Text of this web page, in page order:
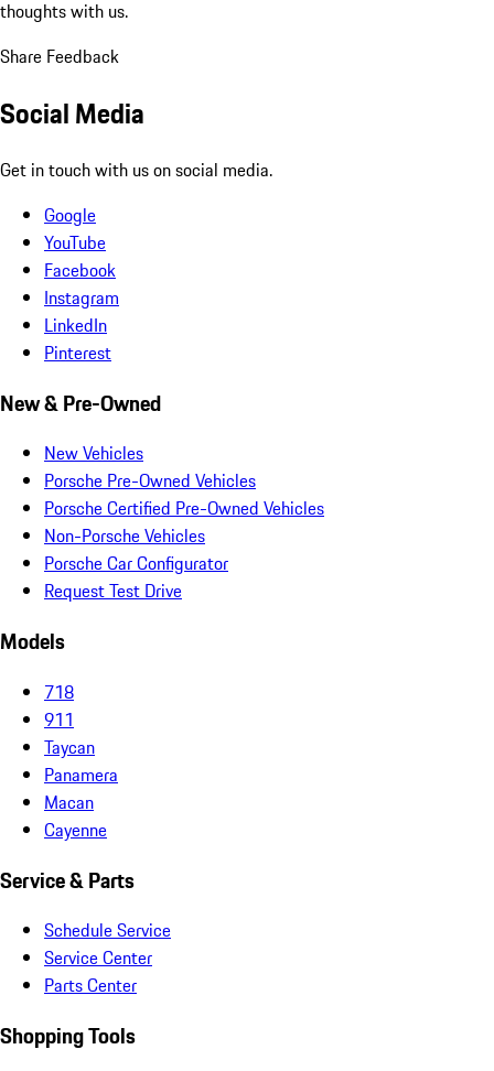
thoughts with us.
Share Feedback
Social Media
Get in touch with us on social media.
Google
YouTube
Facebook
Instagram
LinkedIn
Pinterest
New & Pre-Owned
New Vehicles
Porsche Pre-Owned Vehicles
Porsche Certified Pre-Owned Vehicles
Non-Porsche Vehicles
Porsche Car Configurator
Request Test Drive
Models
718
911
Taycan
Panamera
Macan
Cayenne
Service & Parts
Schedule Service
Service Center
Parts Center
Shopping Tools